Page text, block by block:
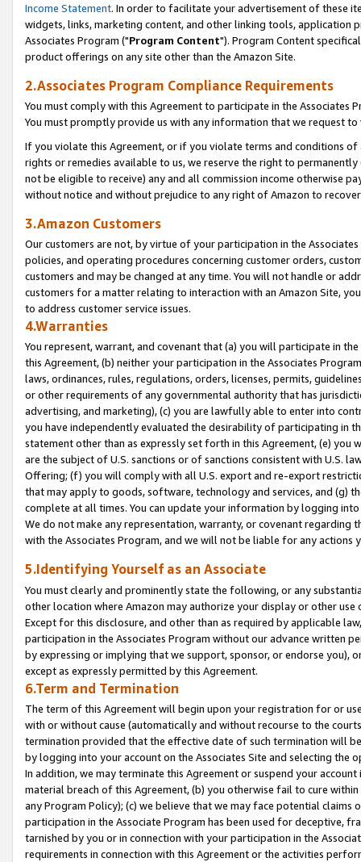
Income Statement. In order to facilitate your advertisement of these
widgets, links, marketing content, and other linking tools, application
Associates Program ("Program Content"). Program Content
product offerings on any site other than the Amazon Site.
2.Associates Program Compliance Requirements
You must comply with this Agreement to participate in the Associates
You must promptly provide us with any information that we request
If you violate this Agreement, or if you violate terms and conditions
rights or remedies available to us, we reserve the right to
not be eligible to receive) any and all commission income otherwise
without notice and without prejudice to any right of Amazon to
3.Amazon Customers
Our customers are not, by virtue of your participation in the
policies, and operating procedures concerning customer orders,
customers and may be changed at any time. You will not handle or
customers for a matter relating to interaction with an Amazon Site,
to address customer service issues.
4.Warranties
You represent, warrant, and covenant that (a) you will participate in
this Agreement, (b) neither your participation in the Associates
laws, ordinances, rules, regulations, orders, licenses, permits,
or other requirements of any governmental authority that has
advertising, and marketing), (c) you are lawfully able to enter into
you have independently evaluated the desirability of participating in
statement other than as expressly set forth in this Agreement, (e)
are the subject of U.S. sanctions or of sanctions consistent with U.S.
Offering; (f) you will comply with all U.S. export and re-export
that may apply to goods, software, technology and services, and (g)
complete at all times. You can update your information by logging
We do not make any representation, warranty, or covenant regarding
with the Associates Program, and we will not be liable for any actions
5.Identifying Yourself as an Associate
You must clearly and prominently state the following, or any
other location where Amazon may authorize your display or other
Except for this disclosure, and other than as required by applicable
participation in the Associates Program without our advance written
by expressing or implying that we support, sponsor, or endorse you),
except as expressly permitted by this Agreement.
6.Term and Termination
The term of this Agreement will begin upon your registration for or
with or without cause (automatically and without recourse to the
termination provided that the effective date of such termination will
by logging into your account on the Associates Site and selecting the
In addition, we may terminate this Agreement or suspend your
material breach of this Agreement, (b) you otherwise fail to cure
any Program Policy); (c) we believe that we may face potential
participation in the Associate Program has been used for deceptive,
tarnished by you or in connection with your participation in the
requirements in connection with this Agreement or the activities